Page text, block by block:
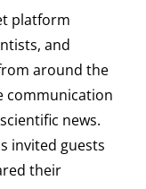
platform
and
around the
communication
news.
invited guests
their